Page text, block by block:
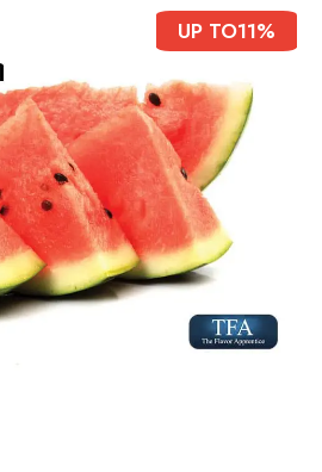
UP TO11%